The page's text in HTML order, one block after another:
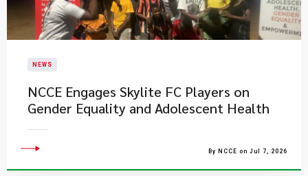
NEWS
NCCE Engages Skylite FC Players on
Gender Equality and Adolescent Health
By NCCE on Jul 7, 2026